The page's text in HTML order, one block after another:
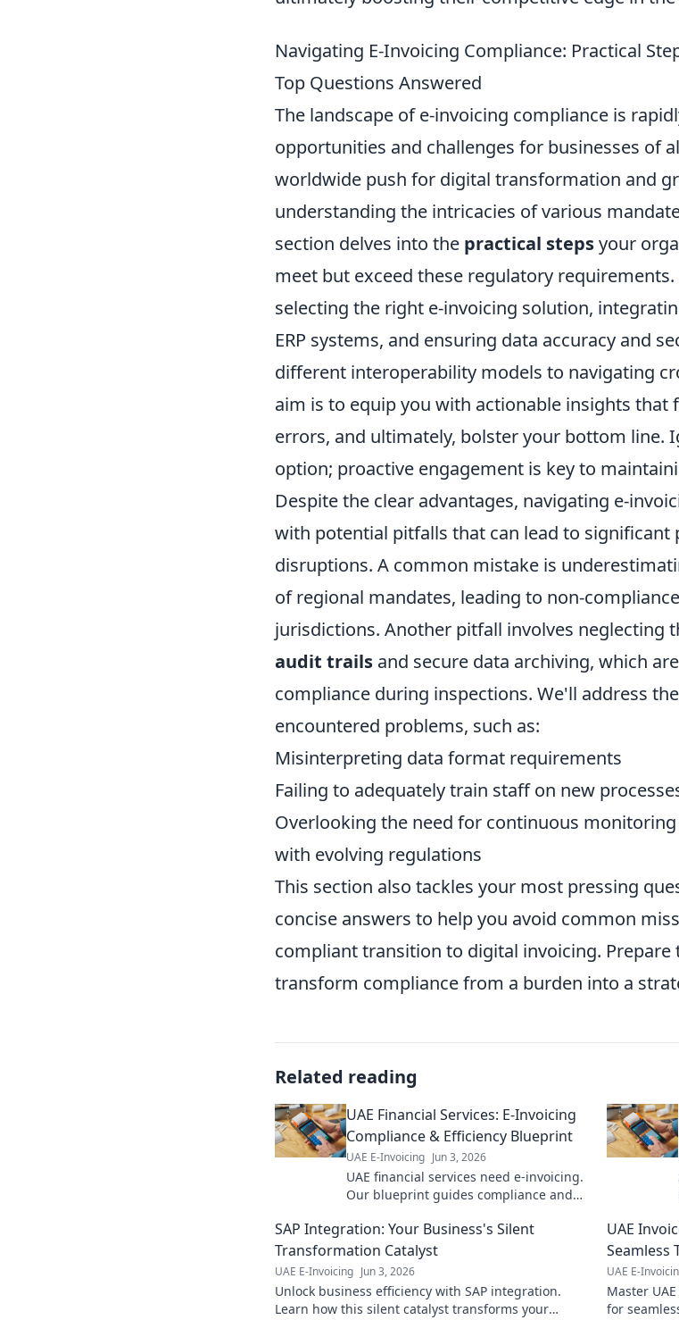
Navigating E-Invoicing Compliance: Practical
Top Questions Answered
The landscape of e-invoicing compliance is
opportunities and challenges for businesses of
worldwide push for digital transformation and
understanding the intricacies of various
section delves into the practical stepsyour
meet but exceed these regulatory
selecting the right e-invoicing solution,
ERP systems, and ensuring data accuracy and
different interoperability models to navigating
aim is to equip you with actionable insights that
errors, and ultimately, bolster your bottom line.
option; proactive engagement is key to
Despite the clear advantages, navigating e-
with potential pitfalls that can lead to significant
disruptions. A common mistake is
of regional mandates, leading to non-
jurisdictions. Another pitfall involves neglecting
audit trails and secure data archiving, which
compliance during inspections. We'll address
encountered problems, such as:
Misinterpreting data format requirements
Failing to adequately train staff on new
Overlooking the need for continuous
with evolving regulations
This section also tackles your most pressing
concise answers to help you avoid common
compliant transition to digital invoicing. Prepare
transform compliance from a burden into a
Related reading
UAE Financial Services: E-Invoicing
Compliance & Efficiency Blueprint
UAE E-Invoicing Jun 3, 2026
UAE financial services need e-invoicing.
Our blueprint guides compliance and
invoicing!
SAP Integration: Your Business's Silent
Transformation Catalyst
UAE E-Invoicing Jun 3, 2026
Unlock business efficiency with SAP integration.
Learn how this silent catalyst transforms your
UAE
Seamless
UAE E-
Master
for